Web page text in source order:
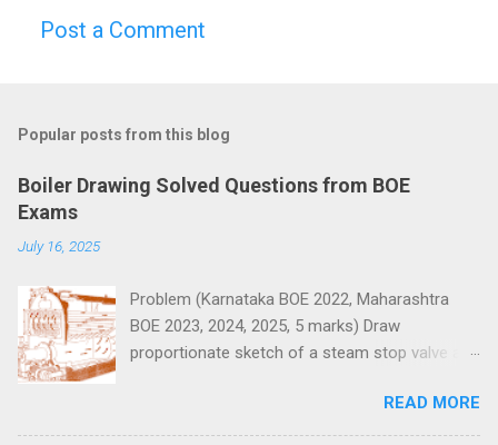
m
e
n
Post a Comment
Popular posts from this blog
Boiler Drawing Solved Questions from BOE
Exams
July 16, 2025
Problem (Karnataka BOE 2022, Maharashtra
BOE 2023, 2024, 2025, 5 marks) Draw
proportionate sketch of a steam stop valve and
READ MORE